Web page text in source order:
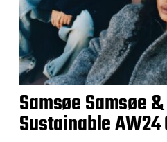
Samsøe Samsøe
Sustainable